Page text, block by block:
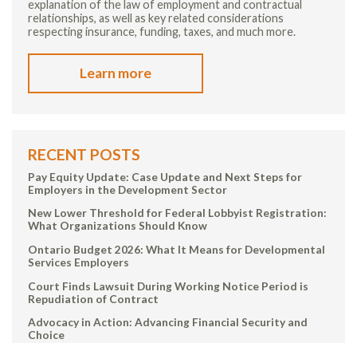
explanation of the law of employment and contractual
relationships, as well as key related considerations
respecting insurance, funding, taxes, and much more.
Learn more
RECENT POSTS
Pay Equity Update: Case Update and Next Steps for
Employers in the Development Sector
New Lower Threshold for Federal Lobbyist Registration:
What Organizations Should Know
Ontario Budget 2026: What It Means for Developmental
Services Employers
Court Finds Lawsuit During Working Notice Period is
Repudiation of Contract
Advocacy in Action: Advancing Financial Security and
Choice